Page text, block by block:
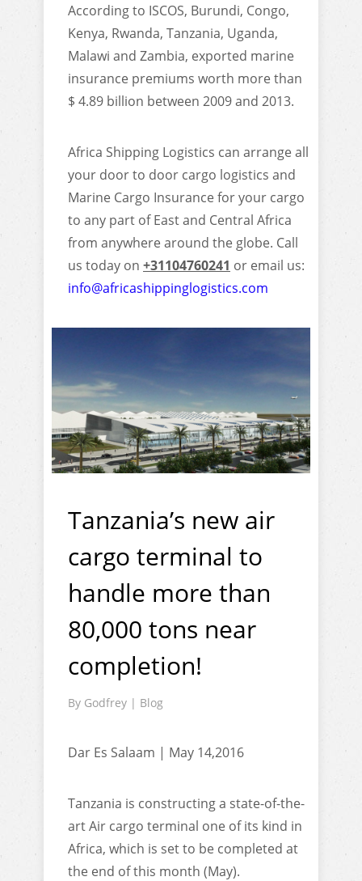
According to ISCOS, Burundi, Congo,
Kenya, Rwanda, Tanzania, Uganda,
Malawi and Zambia, exported marine
insurance premiums worth more than
$ 4.89 billion between 2009 and 2013.
Africa Shipping Logistics can arrange all
your door to door cargo logistics and
Marine Cargo Insurance for your cargo
to any part of East and Central Africa
from anywhere around the globe. Call
us today on +31104760241 or email us:
info@africashippinglogistics.com
Tanzania’s new air
cargo terminal to
handle more than
80,000 tons near
completion!
By Godfrey | Blog
Dar Es Salaam | May 14,2016
Tanzania is constructing a state-of-the-
art Air cargo terminal one of its kind in
Africa, which is set to be completed at
the end of this month (May).